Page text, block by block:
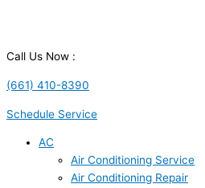
Call Us Now :
(661) 410-8390
Schedule Service
AC
Air Conditioning Service
Air Conditioning Repair